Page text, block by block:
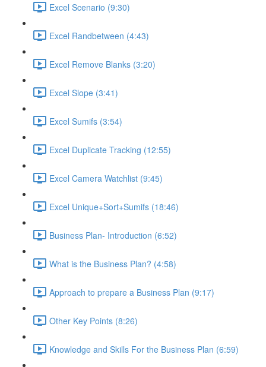
Excel Scenario (9:30)
Excel Randbetween (4:43)
Excel Remove Blanks (3:20)
Excel Slope (3:41)
Excel Sumifs (3:54)
Excel Duplicate Tracking (12:55)
Excel Camera Watchlist (9:45)
Excel Unique+Sort+Sumifs (18:46)
Business Plan- Introduction (6:52)
What is the Business Plan? (4:58)
Approach to prepare a Business Plan (9:17)
Other Key Points (8:26)
Knowledge and Skills For the Business Plan (6:59)